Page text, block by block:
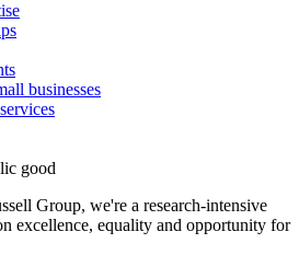
businesses
good
Group, we're a research-intensive
excellence, equality and opportunity for